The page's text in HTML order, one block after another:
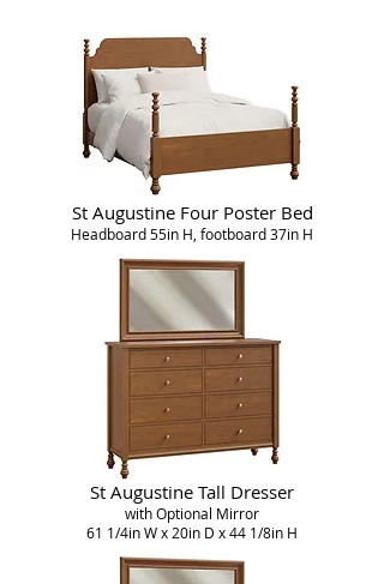
St Augustine Four Poster Bed
Headboard 55in H, footboard 37in H
St Augustine Tall Dresser
with Optional Mirror
61 1/4in W x 20in D x 44 1/8in H